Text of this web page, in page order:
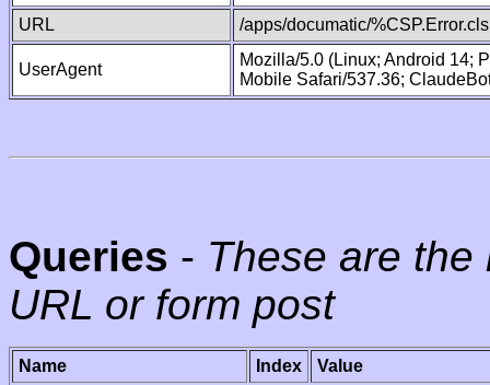
URL
/apps/documatic/%CSP.Error.cls
UserAgent
Mozilla/5.0 (Linux; Android 14;
Mobile Safari/537.36;
Queries - These are
URL or form post
Name Index
Value